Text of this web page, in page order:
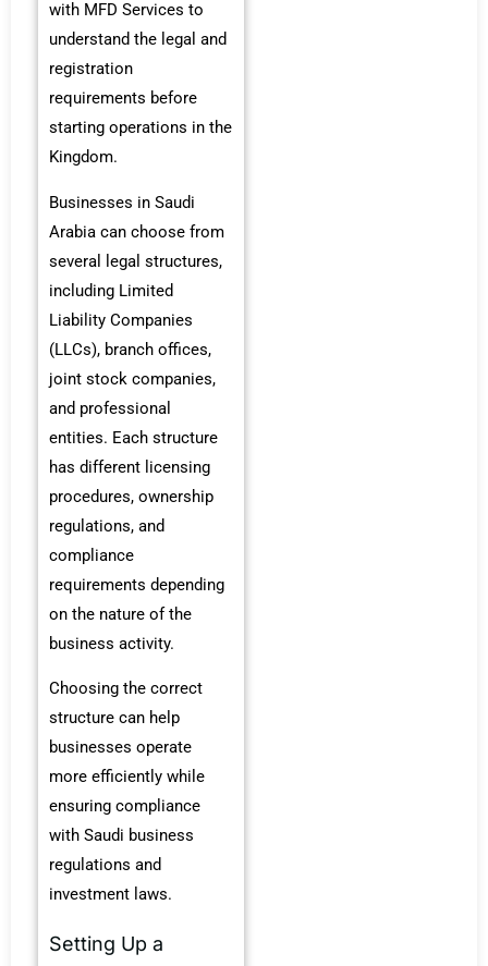
with MFD Services to
understand the legal and
registration
requirements before
starting operations in the
Kingdom.
Businesses in Saudi
Arabia can choose from
several legal structures,
including Limited
Liability Companies
(LLCs), branch offices,
joint stock companies,
and professional
entities. Each structure
has different licensing
procedures, ownership
regulations, and
compliance
requirements depending
on the nature of the
business activity.
Choosing the correct
structure can help
businesses operate
more efficiently while
ensuring compliance
with Saudi business
regulations and
investment laws.
Setting Up a